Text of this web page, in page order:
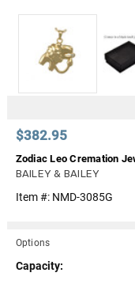
$382.95
Zodiac Leo Cremation
BAILEY & BAILEY
Item #: NMD-3085G
Options
Capacity: